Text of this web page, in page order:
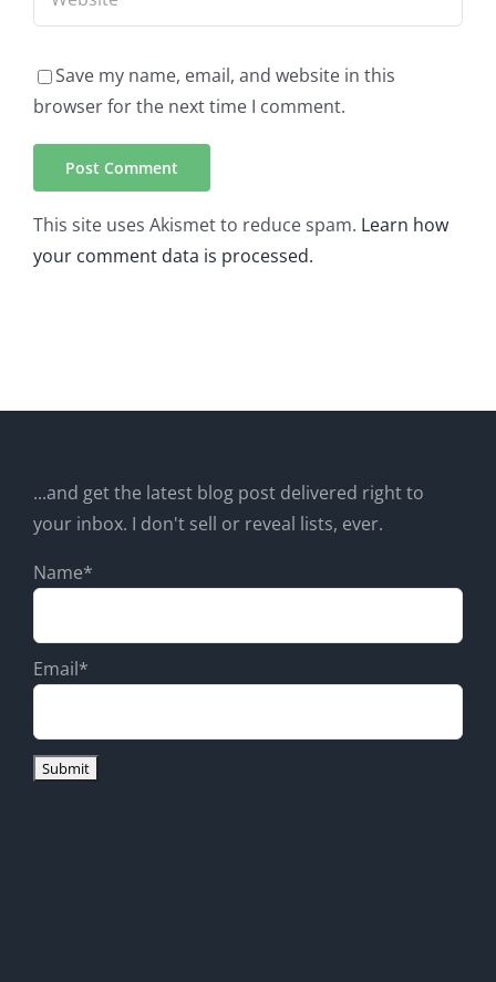
Save my name, email, and website in this
browser for the next time I comment.
This site uses Akismet to reduce spam. Learn how
your comment data is processed.
...and get the latest blog post delivered right to
your inbox. I don't sell or reveal lists, ever.
Name*
Email*